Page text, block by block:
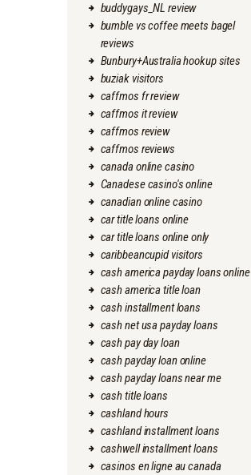
buddygays_NL review
bumble vs coffee meets bagel
reviews
Bunbury+Australia hookup sites
buziak visitors
caffmos fr review
caffmos it review
caffmos review
caffmos reviews
canada online casino
Canadese casino's online
canadian online casino
car title loans online
car title loans online only
caribbeancupid visitors
cash america payday loans online
cash america title loan
cash installment loans
cash net usa payday loans
cash pay day loan
cash payday loan online
cash payday loans near me
cash title loans
cashland hours
cashland installment loans
cashwell installment loans
casinos en ligne au canada